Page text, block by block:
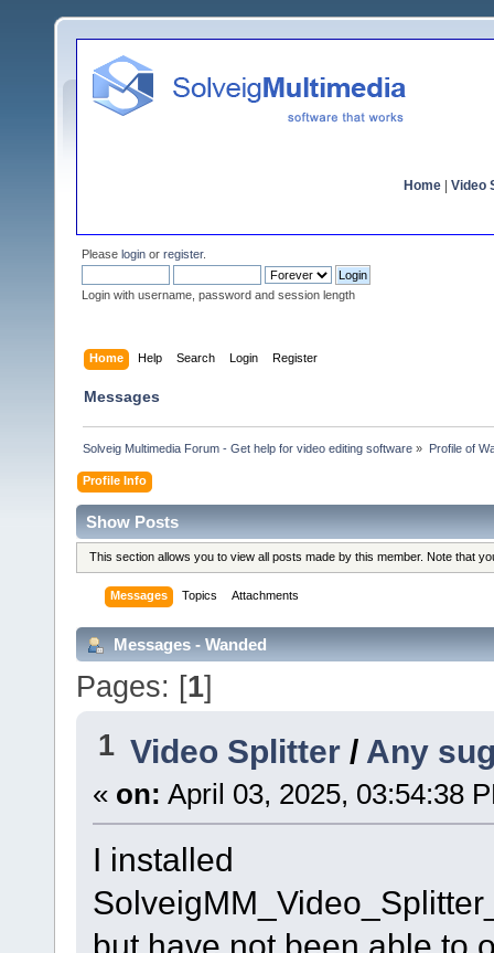
Home Video
Please login or register.
Login with username, password and session length
Home Help Search Login Register
Messages
Solveig Multimedia Forum - Get help for video editing software » Profile of
Profile Info
Show Posts
This section allows you to view all posts made by this member. Note that
Messages Topics Attachments
Messages - Wanded
Pages: [1]
1 Video Splitter / Any
« on: April 03, 2025, 03:54:38
I installed
but have not been able to